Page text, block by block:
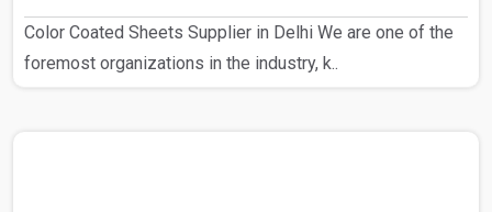
Color Coated Sheets Supplier in Delhi We are one of the
foremost organizations in the industry, k..